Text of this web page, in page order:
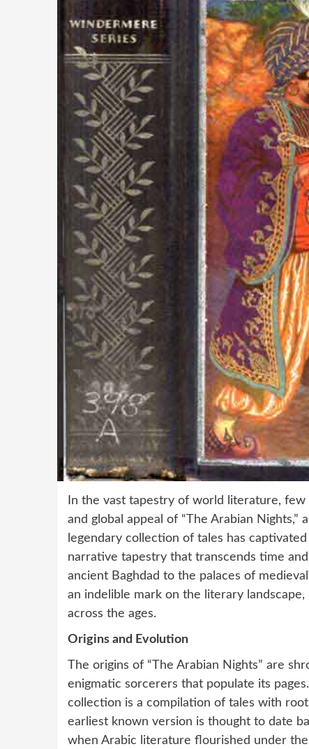
In the vast tapestry of world literature,
and global appeal of “The Arabian Nights,”
legendary collection of tales has
narrative tapestry that transcends time
ancient Baghdad to the palaces of
an indelible mark on the literary
across the ages.
Origins and Evolution
The origins of “The Arabian Nights” are
enigmatic sorcerers that populate its
collection is a compilation of tales with
earliest known version is thought to date
when Arabic literature flourished under